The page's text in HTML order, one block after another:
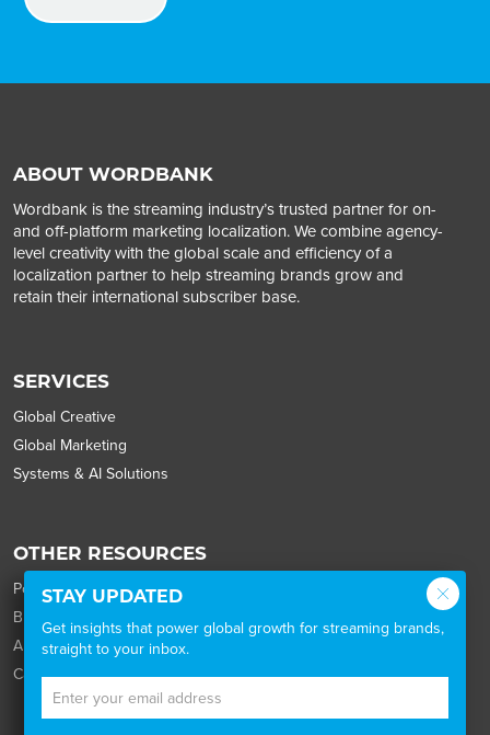
STAY UPDATED
Get insights that power global growth for streaming brands,
straight to your inbox.
ABOUT WORDBANK
Wordbank is the streaming industry’s trusted partner for on-
and off-platform marketing localization. We combine agency-
level creativity with the global scale and efficiency of a
localization partner to help streaming brands grow and
retain their international subscriber base.
SERVICES
Global Creative
Global Marketing
Systems & AI Solutions
OTHER RESOURCES
Portfolio
Blog
About
Careers